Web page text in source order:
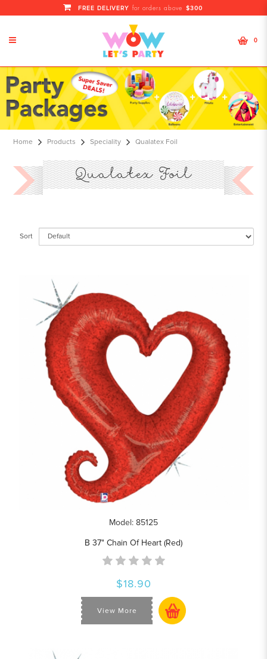
Qualatex Foil Balloons | Colorful
Qualatex Foil For Decor
FREE DELIVERY for orders above $300
0
Home Products Speciality Qualatex Foil
Qualatex Foil
Sort
Model: 85125
B 37" Chain Of Heart (Red)
$18.90
View More